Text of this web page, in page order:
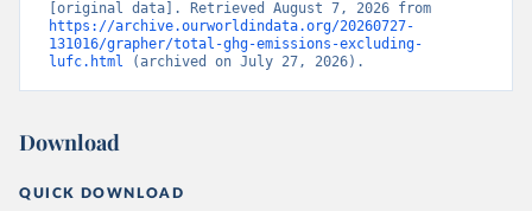
https://archive.ourworldindata.org/20260727-
131016/grapher/total-ghg-emissions-excluding-
lufc.html (archived on July 27, 2026).
Download
QUICK DOWNLOAD